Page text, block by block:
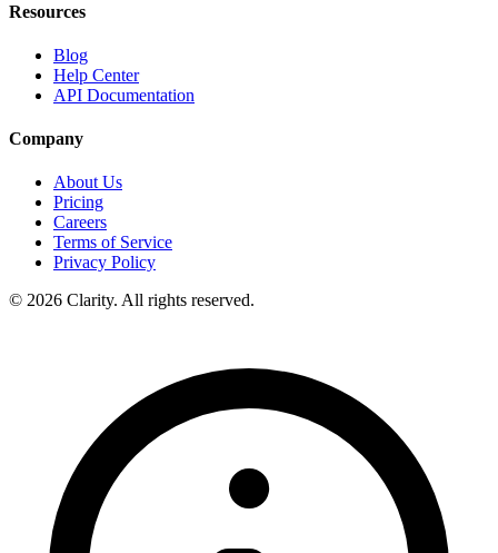
Resources
Blog
Help Center
API Documentation
Company
About Us
Pricing
Careers
Terms of Service
Privacy Policy
© 2026 Clarity. All rights reserved.